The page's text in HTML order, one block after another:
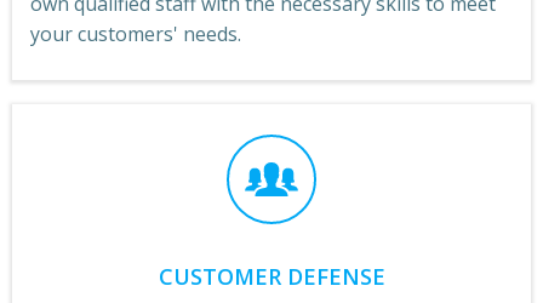
your customers' needs.
CUSTOMER DEFENSE